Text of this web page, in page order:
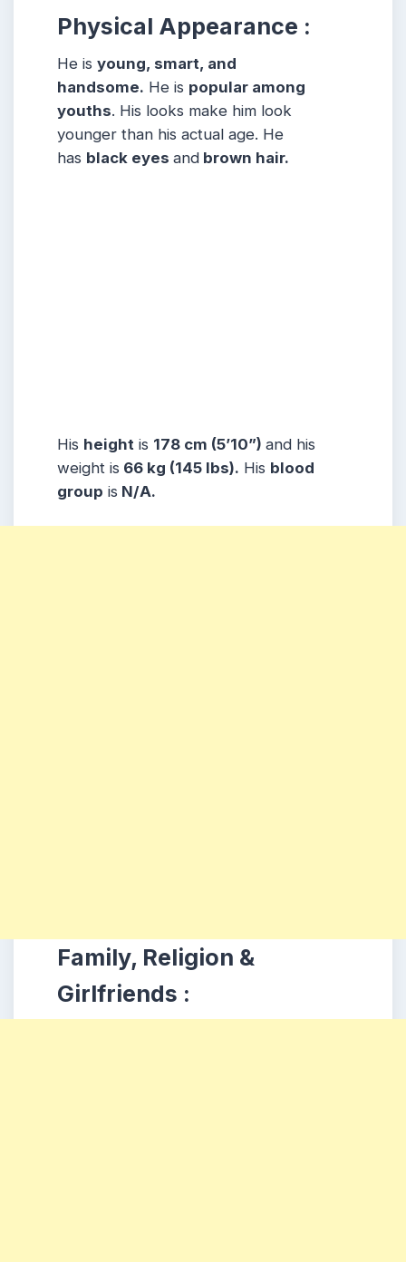
Physical Appearance :
He is young, smart, and
handsome. He is popular among
youths. His looks make him look
younger than his actual age. He
has black eyes and brown hair.
His height is 178 cm (5’10”) and his
weight is 66 kg (145 lbs). His blood
group is N/A.
Family, Religion &
Girlfriends :